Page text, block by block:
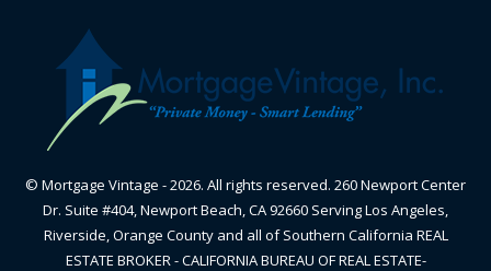
© Mortgage Vintage - 2026. All rights reserved. 260 Newport Center
Dr. Suite #404, Newport Beach, CA 92660 Serving Los Angeles,
Riverside, Orange County and all of Southern California REAL
ESTATE BROKER - CALIFORNIA BUREAU OF REAL ESTATE-